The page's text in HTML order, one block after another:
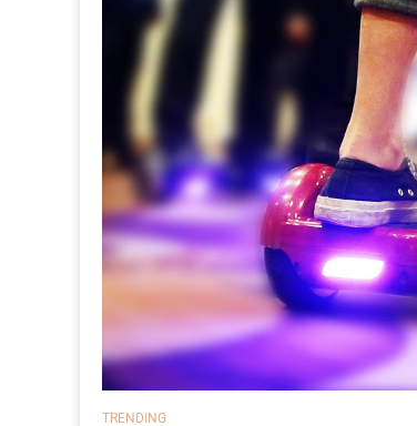
TRENDING